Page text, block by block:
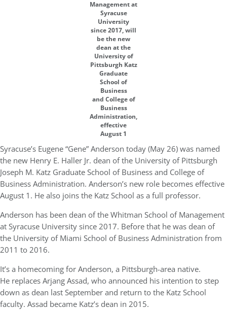
Management at
Syracuse
University
since 2017, will
be the new
dean at the
University of
Pittsburgh Katz
Graduate
School of
Business
and College of
Business
Administration,
effective
August 1
Syracuse’s Eugene “Gene” Anderson today (May 26) was named
the new Henry E. Haller Jr. dean of the University of Pittsburgh
Joseph M. Katz Graduate School of Business and College of
Business Administration. Anderson’s new role becomes effective
August 1. He also joins the Katz School as a full professor.
Anderson has been dean of the Whitman School of Management
at Syracuse University since 2017. Before that he was dean of
the University of Miami School of Business Administration from
2011 to 2016.
It’s a homecoming for Anderson, a Pittsburgh-area native.
He replaces Arjang Assad, who announced his intention to step
down as dean last September and return to the Katz School
faculty. Assad became Katz’s dean in 2015.